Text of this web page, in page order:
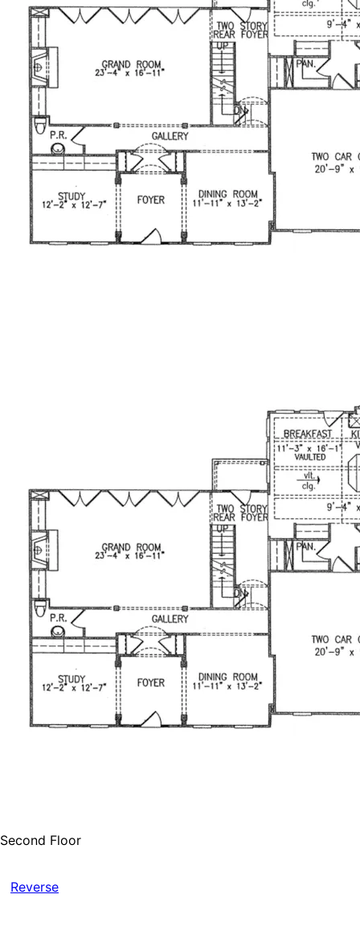
Second Floor
Reverse